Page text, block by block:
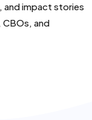
and impact stories
and